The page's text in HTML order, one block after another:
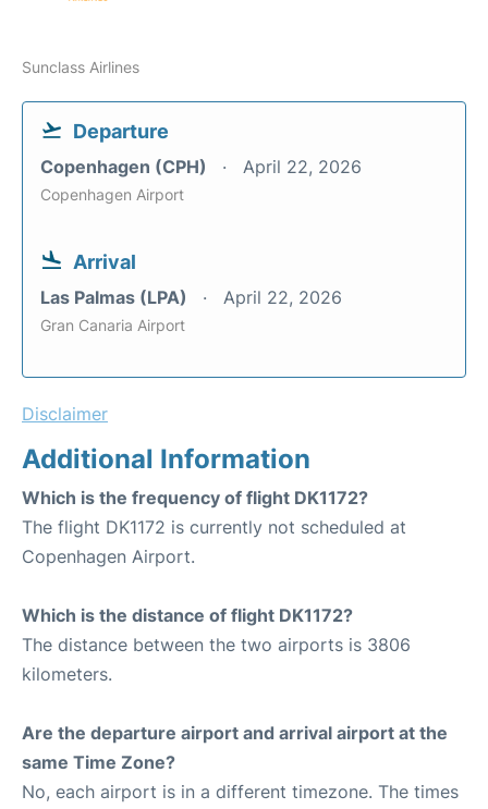
Sunclass Airlines
Departure
Copenhagen (CPH) April 22, 2026
Copenhagen Airport
Arrival
Las Palmas (LPA) April 22, 2026
Gran Canaria Airport
Disclaimer
Additional Information
Which is the frequency of flight DK1172?
The flight DK1172 is currently not scheduled at
Copenhagen Airport.
Which is the distance of flight DK1172?
The distance between the two airports is 3806
kilometers.
Are the departure airport and arrival airport at the
same Time Zone?
No, each airport is in a different timezone. The times